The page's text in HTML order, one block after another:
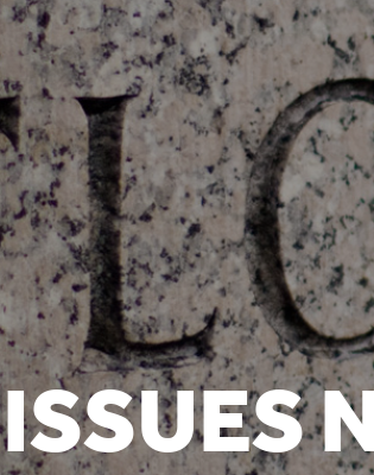
ISSUES